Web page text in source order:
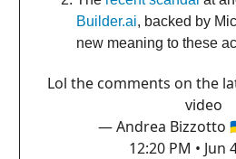
Builder.ai, backed by
new meaning to these
Lol the comments on the
video
— Andrea Bizzotto
12:20 PM • Jun